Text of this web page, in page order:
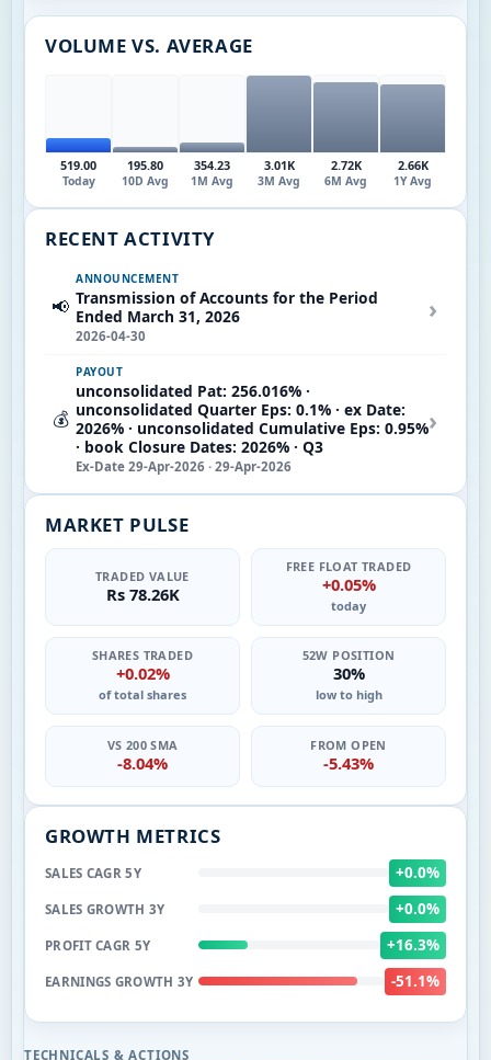
VOLUME VS. AVERAGE
519.00
Today
195.80
10D Avg
354.23
1M Avg
3.01K
3M Avg
2.72K
6M Avg
2.66K
1Y Avg
RECENT ACTIVITY
📢
ANNOUNCEMENT
Transmission of Accounts for the Period
Ended March 31, 2026
2026-04-30
›
💰
PAYOUT
unconsolidated Pat: 256.016% ·
unconsolidated Quarter Eps: 0.1% · ex Date:
2026% · unconsolidated Cumulative Eps: 0.95%
· book Closure Dates: 2026% · Q3
Ex-Date 29-Apr-2026 · 29-Apr-2026
›
MARKET PULSE
TRADED VALUE
Rs 78.26K
FREE FLOAT TRADED
+0.05%
today
SHARES TRADED
+0.02%
of total shares
52W POSITION
30%
low to high
VS 200 SMA
-8.04%
FROM OPEN
-5.43%
GROWTH METRICS
SALES CAGR 5Y +0.0%
SALES GROWTH 3Y +0.0%
PROFIT CAGR 5Y +16.3%
EARNINGS GROWTH 3Y -51.1%